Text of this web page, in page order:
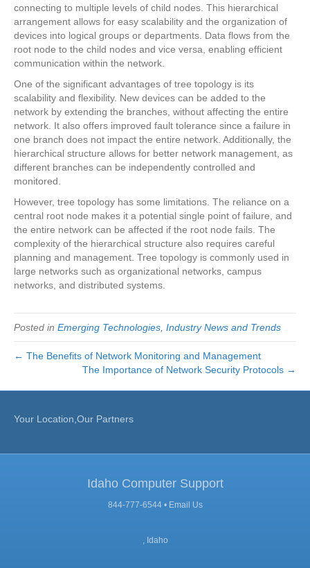
connecting to multiple levels of child nodes. This hierarchical
arrangement allows for easy scalability and the organization of
devices into logical groups or departments. Data flows from the
root node to the child nodes and vice versa, enabling efficient
communication within the network.
One of the significant advantages of tree topology is its
scalability and flexibility. New devices can be added to the
network by extending the branches, without affecting the entire
network. It also offers improved fault tolerance since a failure in
one branch does not impact the entire network. Additionally, the
hierarchical structure allows for better network management, as
different branches can be independently controlled and
monitored.
However, tree topology has some limitations. The reliance on a
central root node makes it a potential single point of failure, and
the entire network can be affected if the root node fails. The
complexity of the hierarchical structure also requires careful
planning and management. Tree topology is commonly used in
large networks such as organizational networks, campus
networks, and distributed systems.
Posted in Emerging Technologies Industry News and Trends
← The Benefits of Network Monitoring and Management
The Importance of Network Security Protocols →
Your Location,Our Partners
Idaho Computer Support
844-777-6544 • Email Us
, Idaho